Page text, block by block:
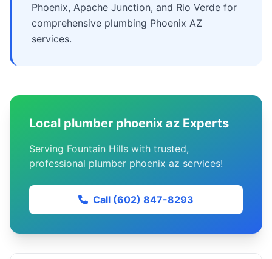
Phoenix, Apache Junction, and Rio Verde for
comprehensive plumbing Phoenix AZ
services.
Local plumber phoenix az Experts
Serving Fountain Hills with trusted,
professional plumber phoenix az services!
Call (602) 847-8293